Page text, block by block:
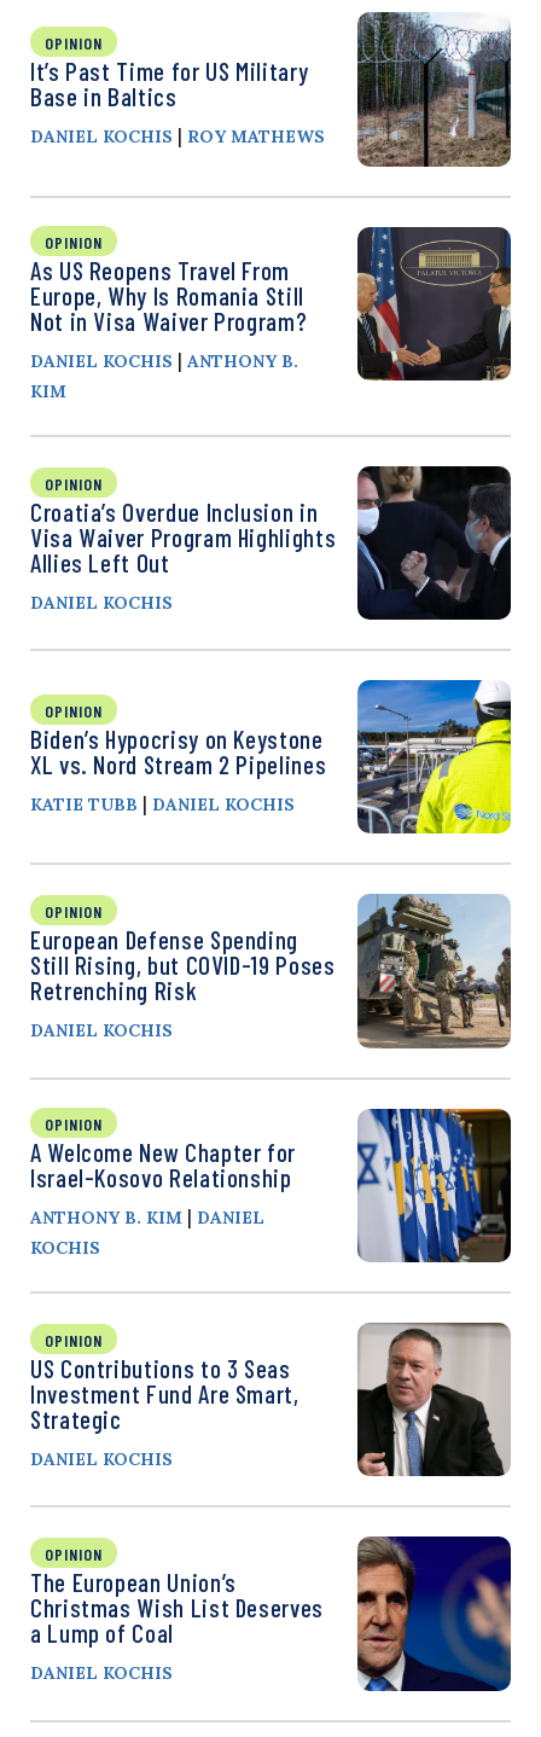
OPINION
It’s Past Time for US Military
Base in Baltics
DANIEL KOCHIS | ROY MATHEWS
OPINION
As US Reopens Travel From
Europe, Why Is Romania Still
Not in Visa Waiver Program?
DANIEL KOCHIS | ANTHONY B.
KIM
OPINION
Croatia’s Overdue Inclusion in
Visa Waiver Program Highlights
Allies Left Out
DANIEL KOCHIS
OPINION
Biden’s Hypocrisy on Keystone
XL vs. Nord Stream 2 Pipelines
KATIE TUBB | DANIEL KOCHIS
OPINION
European Defense Spending
Still Rising, but COVID-19 Poses
Retrenching Risk
DANIEL KOCHIS
OPINION
A Welcome New Chapter for
Israel-Kosovo Relationship
ANTHONY B. KIM | DANIEL
KOCHIS
OPINION
US Contributions to 3 Seas
Investment Fund Are Smart,
Strategic
DANIEL KOCHIS
OPINION
The European Union’s
Christmas Wish List Deserves
a Lump of Coal
DANIEL KOCHIS